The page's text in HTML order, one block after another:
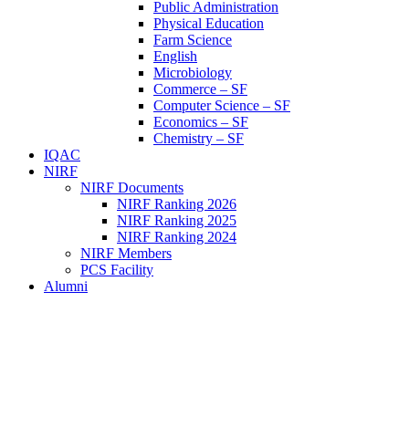
Public Administration
Physical Education
Farm Science
English
Microbiology
Commerce – SF
Computer Science – SF
Economics – SF
Chemistry – SF
IQAC
NIRF
NIRF Documents
NIRF Ranking 2026
NIRF Ranking 2025
NIRF Ranking 2024
NIRF Members
PCS Facility
Alumni